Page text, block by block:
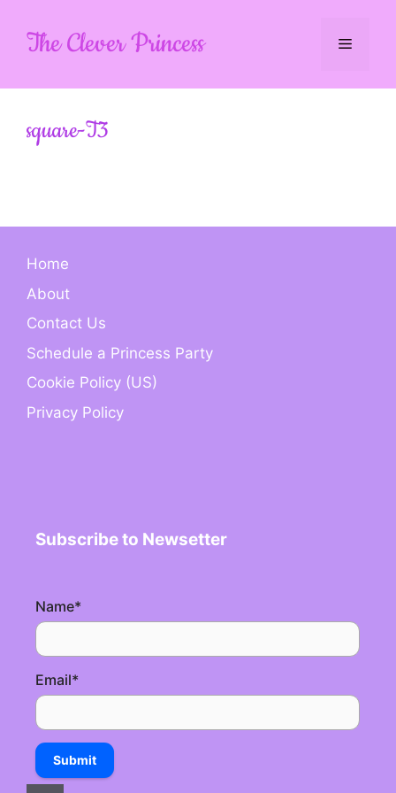
contentThe Clever Princess Menu
square-T3
Home
About
Contact Us
Schedule a Princess Party
Cookie Policy (US)
Privacy Policy
Subscribe to Newsetter
Name*
Email*
Submit